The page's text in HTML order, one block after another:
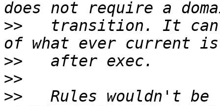
>>
transition. It
>>
>>
>>
Rules wouldn't be